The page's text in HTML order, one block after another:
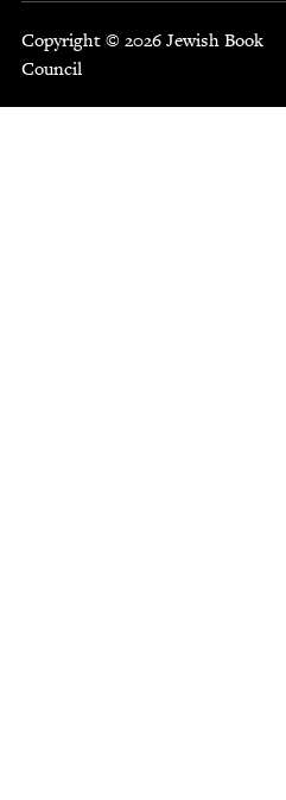
Copyright © 2026 Jewish Book
Council